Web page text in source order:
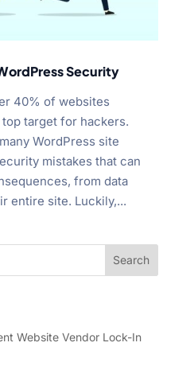
Security
40% of websites
target for hackers.
WordPress site
mistakes that can
from data
entire site. Luckily,...
Website Vendor Lock-In